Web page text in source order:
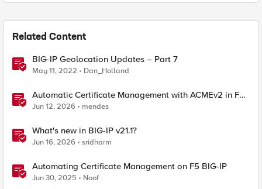
Related Content
BIG-IP Geolocation Updates – Part 7
May 11, 2022 Dan_Holland
Automatic Certificate Management with ACMEv2 in F5
BIG-IP
Jun 12, 2026 mendes
What's new in BIG-IP v21.1?
Jun 16, 2026 sridharm
Automating Certificate Management on F5 BIG-IP
Jun 30, 2025 Noof